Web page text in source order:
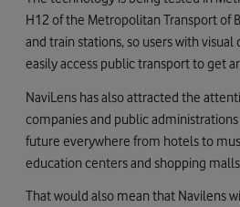
H12 of the Metropolitan Transport of
and train stations, ​​so users with
easily access public transport to get
NaviLens has also attracted the
companies and public
future everywhere from hotels to
education centers and shopping
That would also mean that Navilens